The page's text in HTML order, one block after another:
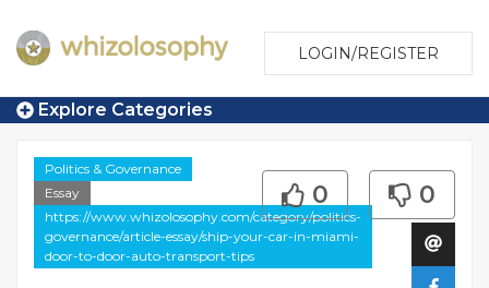
LOGIN/REGISTER
Explore Categories
Politics & Governance
Essay
https://www.whizolosophy.com/category/politics-
governance/article-essay/ship-your-car-in-miami-
door-to-door-auto-transport-tips
0 0